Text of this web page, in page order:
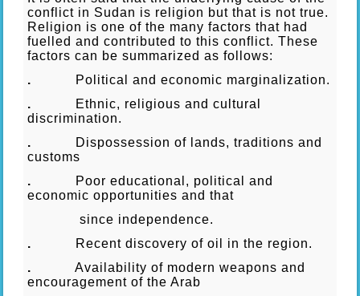
conflict in Sudan is religion but that is not true.
Religion is one of the many factors that had
fuelled and contributed to this conflict. These
factors can be summarized as follows:
. Political and economic marginalization.
. Ethnic, religious and cultural
discrimination.
. Dispossession of lands, traditions and
customs
.
Poor educational, political and
economic opportunities and that
since independence.
. Recent discovery of oil in the region.
. Availability of modern weapons and
encouragement of the Arab